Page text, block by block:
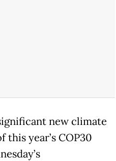
new climate
year’s COP30